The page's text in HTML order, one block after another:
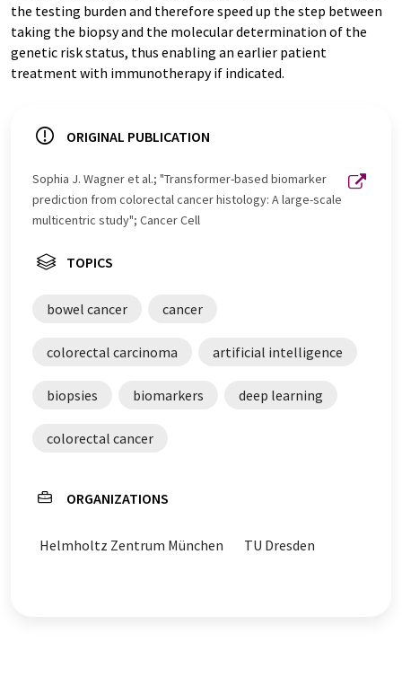
the testing burden and therefore speed up the step between
taking the biopsy and the molecular determination of the
genetic risk status, thus enabling an earlier patient
treatment with immunotherapy if indicated.
ORIGINAL PUBLICATION
Sophia J. Wagner et al.; "Transformer-based biomarker
prediction from colorectal cancer histology: A large-scale
multicentric study"; Cancer Cell
TOPICS
bowel cancer cancer
colorectal carcinoma artificial intelligence
biopsies biomarkers deep learning
colorectal cancer
ORGANIZATIONS
Helmholtz Zentrum München TU Dresden